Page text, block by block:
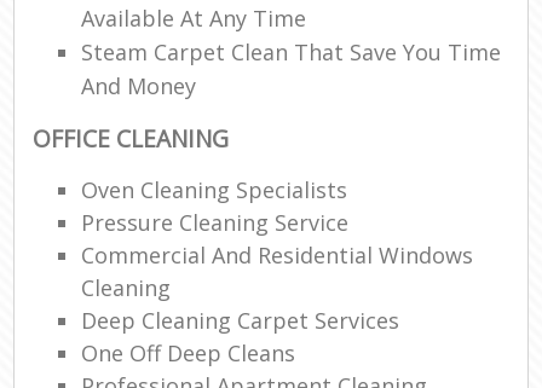
Available At Any Time
Steam Carpet Clean That Save You Time
And Money
OFFICE CLEANING
Oven Cleaning Specialists
Pressure Cleaning Service
Commercial And Residential Windows
Cleaning
Deep Cleaning Carpet Services
One Off Deep Cleans